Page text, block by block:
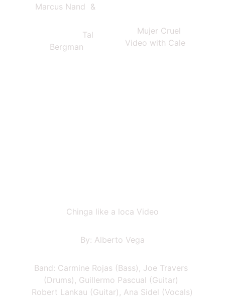
Marcus Nand  &
Bergman
Video with Cale
Chinga like a loca Video
By: Alberto Vega
Band: Carmine Rojas (Bass), Joe Travers
(Drums), Guillermo Pascual (Guitar)
Robert Lankau (Guitar), Ana Sidel (Vocals)